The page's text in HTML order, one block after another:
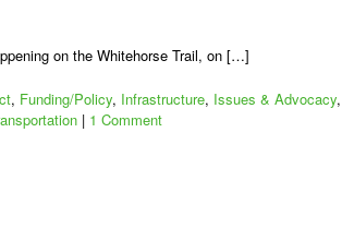
on the Whitehorse Trail, on […]
, Funding/Policy, Infrastructure, Issues & Advocacy,
| 1 Comment